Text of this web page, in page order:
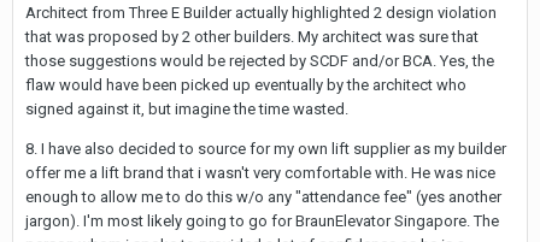
Architect from Three E Builder actually highlighted 2 design violation
that was proposed by 2 other builders. My architect was sure that
those suggestions would be rejected by SCDF and/or BCA. Yes, the
flaw would have been picked up eventually by the architect who
signed against it, but imagine the time wasted.
8. I have also decided to source for my own lift supplier as my builder
offer me a lift brand that i wasn't very comfortable with. He was nice
enough to allow me to do this w/o any "attendance fee" (yes another
jargon). I'm most likely going to go for BraunElevator Singapore. The